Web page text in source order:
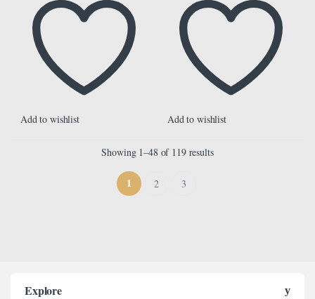
Add to wishlist Add to wishlist
Showing 1–48 of 119 results
1 2 3
Explore